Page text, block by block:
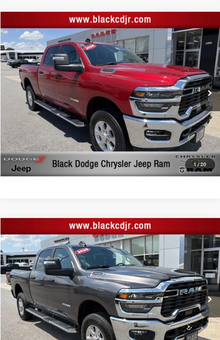
1/ 20
2026RAM 2500Big Horn Crew Cab 4x4 6'4' Box
Price Drop
Black Chrysler Dodge Jeep Ram
VIN:3C6UR5DJ2TG200103Stock:200103Model:DJ7H91
13,962 mi Ext. Int.
Retail Price:
$46,744
Documentation Fee:
+$999
Black Advantage Price:
$47,743
CLICK TO CALL
START YOUR DEAL!
$1,000 MORE FOR YOUR TRADE
Compare Vehicle
2026RAM 2500Big Horn Crew Cab 4x4 6'4' Box
Price Drop
Black Chrysler Dodge Jeep Ram
VIN:3C6UR5DJ4TG199360Stock:199360Model:DJ7H91
7,781 mi Ext. Int.
Retail Price:
$46,744
Documentation Fee:
+$999
Black Advantage Price:
$47,743
CLICK TO CALL
START YOUR DEAL!
Compare Vehicle